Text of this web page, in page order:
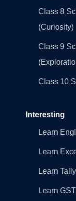
Class 8
(Curiosity)
Class 9
Class 10
Interesting
Learn
Learn
Learn Tally
Learn